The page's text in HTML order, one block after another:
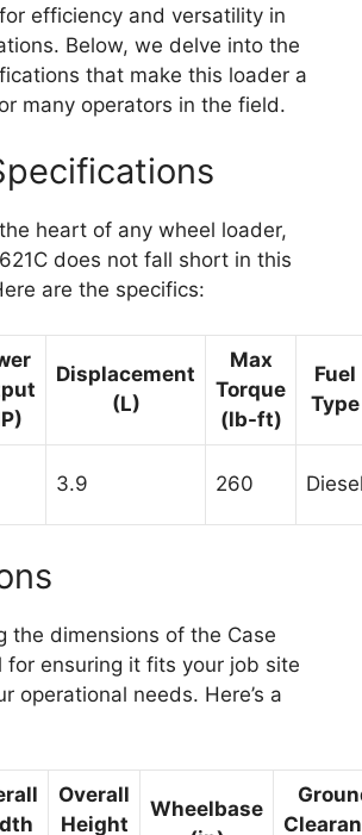
efficiency and versatility in
Below, we delve into the
that make this loader a
many operators in the field.
heart of any wheel loader,
does not fall short in this
are the specifics:
Displacement
(L)
Max
Torque
(lb-ft)
Fuel
Type
3.9 260
the dimensions of the Case
for ensuring it fits your job site
operational needs. Here’s a
Overall
Height
Wheelbase